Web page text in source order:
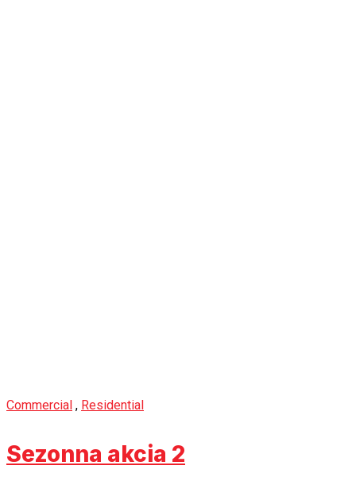
Commercial , Residential
Sezonna akcia 2